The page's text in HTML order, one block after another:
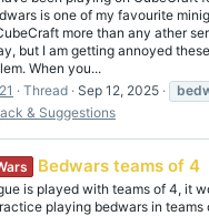
is one of my favourite
more than any ather
but I am getting annoyed
When you...
Thread Sep 12, 2025
& Suggestions
Bedwars teams of 4
is played with teams of 4, it
playing bedwars in teams